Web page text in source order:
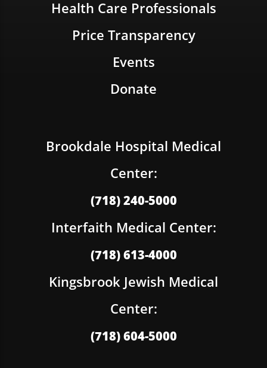
Health Care Professionals
Price Transparency
Events
Donate
Brookdale Hospital Medical
Center:
(718) 240-5000
Interfaith Medical Center:
(718) 613-4000
Kingsbrook Jewish Medical
Center:
(718) 604-5000